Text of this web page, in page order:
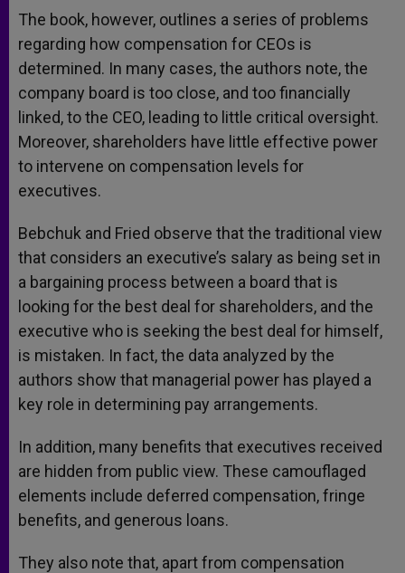
The book, however, outlines a series of problems
regarding how compensation for CEOs is
determined. In many cases, the authors note, the
company board is too close, and too financially
linked, to the CEO, leading to little critical oversight.
Moreover, shareholders have little effective power
to intervene on compensation levels for
executives.
Bebchuk and Fried observe that the traditional view
that considers an executive’s salary as being set in
a bargaining process between a board that is
looking for the best deal for shareholders, and the
executive who is seeking the best deal for himself,
is mistaken. In fact, the data analyzed by the
authors show that managerial power has played a
key role in determining pay arrangements.
In addition, many benefits that executives received
are hidden from public view. These camouflaged
elements include deferred compensation, fringe
benefits, and generous loans.
They also note that, apart from compensation